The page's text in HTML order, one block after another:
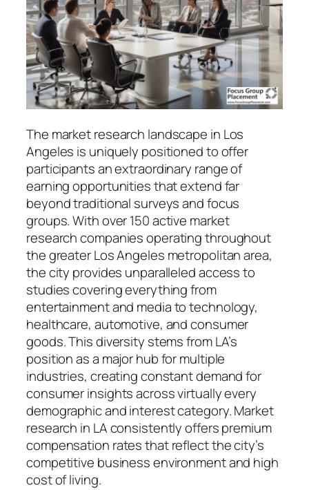
The market research landscape in Los
Angeles is uniquely positioned to offer
participants an extraordinary range of
earning opportunities that extend far
beyond traditional surveys and focus
groups. With over 150 active market
research companies operating throughout
the greater Los Angeles metropolitan area,
the city provides unparalleled access to
studies covering everything from
entertainment and media to technology,
healthcare, automotive, and consumer
goods. This diversity stems from LA’s
position as a major hub for multiple
industries, creating constant demand for
consumer insights across virtually every
demographic and interest category. Market
research in LA consistently offers premium
compensation rates that reflect the city’s
competitive business environment and high
cost of living.